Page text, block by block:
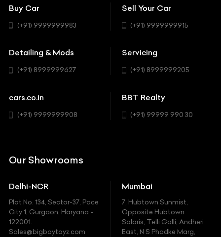
BBT Realty
Workshop
BYD
Chevrolet
Chrysler
Ferrari
Fiat
Ford
Coupe
Hatchback
SUV
Buy Car
(+91) 9999999983
Sell Your Car
(+91) 9999999915
Detailing & Mods
(+91) 8999999627
Servicing
(+91) 8999999205
cars.co.in
(+91) 9999999908
BBT Realty
(+91) 99999 990 30
Our Showrooms
Delhi-NCR
Plot No. 134, Sector-37, Pace
City 1, Gurgaon, Haryana -
122001.
Sales@bigboytoyz.com
Mumbai
7, Hubtown Sunmist,
Opposite Hubtown
Solaris, Telli Galli, Andheri
East, N S Phadke Marg,